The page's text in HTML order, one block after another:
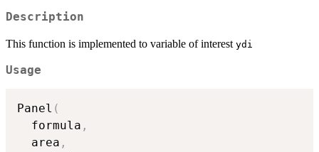
Description
This function is implemented to variable of interest ydi
Usage
Panel (
  formula
,
  area
,